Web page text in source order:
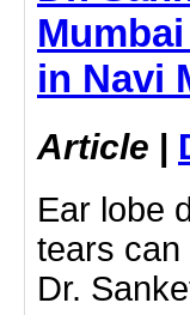
in Navi
Article |
Ear lobe
tears can
Dr.